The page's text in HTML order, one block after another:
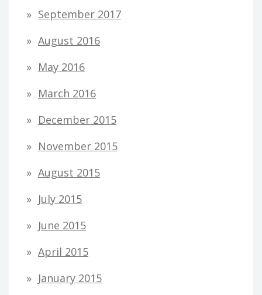
September 2017
August 2016
May 2016
March 2016
December 2015
November 2015
August 2015
July 2015
June 2015
April 2015
January 2015